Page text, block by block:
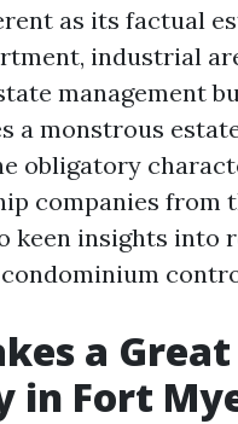
as its factual
industrial
management
a monstrous
obligatory
companies from
keen insights into
a
in Fort